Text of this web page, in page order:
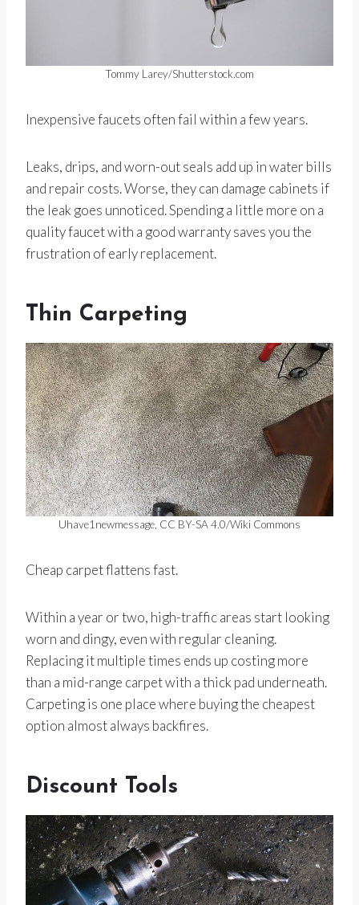
Tommy Larey/Shutterstock.com
Inexpensive faucets often fail within a few years.
Leaks, drips, and worn-out seals add up in water bills
and repair costs. Worse, they can damage cabinets if
the leak goes unnoticed. Spending a little more on a
quality faucet with a good warranty saves you the
frustration of early replacement.
Thin Carpeting
Uhave1newmessage, CC BY-SA 4.0/Wiki Commons
Cheap carpet flattens fast.
Within a year or two, high-traffic areas start looking
worn and dingy, even with regular cleaning.
Replacing it multiple times ends up costing more
than a mid-range carpet with a thick pad underneath.
Carpeting is one place where buying the cheapest
option almost always backfires.
Discount Tools